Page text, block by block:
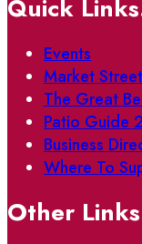
Quick
Events
Market Street
The Great
Patio Guide
Business
Where To
Other